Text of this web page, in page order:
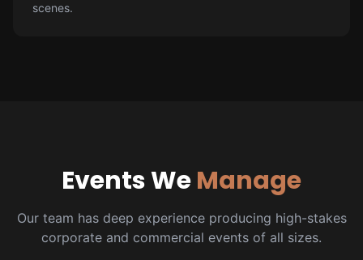
scenes.
Events WeManage
Our team has deep experience producing high-stakes
corporate and commercial events of all sizes.